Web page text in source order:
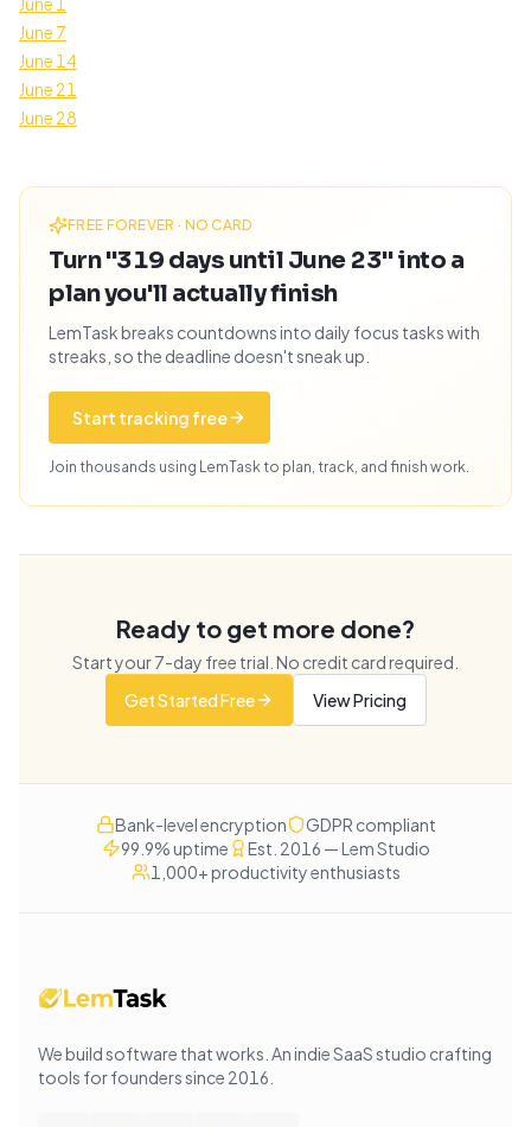
June 7
June 14
June 21
June 28
FREE FOREVER · NO CARD
Turn "319 days until June 23" into a
plan you'll actually finish
LemTask breaks countdowns into daily focus tasks with
streaks, so the deadline doesn't sneak up.
Start tracking free
Join thousands using LemTask to plan, track, and finish work.
Ready to get more done?
Start your7-day free trial. No credit card required.
Get Started Free
View Pricing
Bank-level encryption
GDPR compliant
99.9% uptime
Est. 2016 — Lem Studio
1,000+ productivity enthusiasts
We build software that works . An indie SaaS studio crafting
tools for founders since 2016